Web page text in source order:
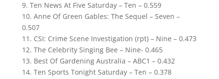
9. Ten News At Five Saturday – Ten – 0.559
10. Anne Of Green Gables: The Sequel – Seven –
0.507
11. CSI: Crime Scene Investigation (rpt) – Nine – 0.473
12. The Celebrity Singing Bee – Nine- 0.465
13. Best Of Gardening Australia – ABC1 – 0.432
14. Ten Sports Tonight Saturday – Ten – 0.378